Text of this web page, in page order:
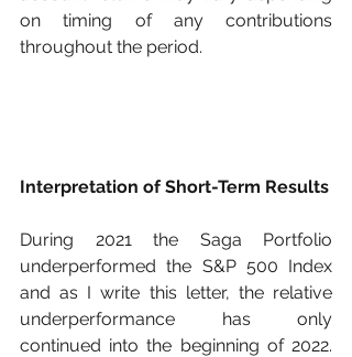
on timing of any contributions
throughout the period.
Interpretation of Short-Term Results
During 2021 the Saga Portfolio
underperformed the S&P 500 Index
and as I write this letter, the relative
underperformance has only
continued into the beginning of 2022.